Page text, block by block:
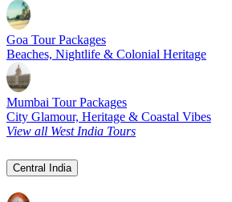
Goa Tour Packages
Beaches, Nightlife & Colonial Heritage
Mumbai Tour Packages
City Glamour, Heritage & Coastal Vibes
View all West India Tours
Central India